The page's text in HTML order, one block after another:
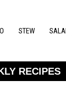
STEW
RECIPES